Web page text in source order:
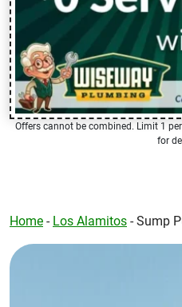
Offers cannot be combined. Limit 1
for
Home - Los Alamitos -Sump